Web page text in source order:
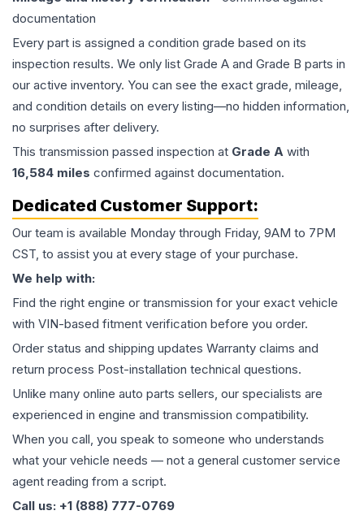
documentation
Every part is assigned a condition grade based on its
inspection results. We only list Grade A and Grade B parts in
our active inventory. You can see the exact grade, mileage,
and condition details on every listing—no hidden information,
no surprises after delivery.
This transmission passed inspection at Grade A with
16,584 miles confirmed against documentation.
Dedicated Customer Support:
Our team is available Monday through Friday, 9AM to 7PM
CST, to assist you at every stage of your purchase.
We help with:
Find the right engine or transmission for your exact vehicle
with VIN-based fitment verification before you order.
Order status and shipping updates Warranty claims and
return process Post-installation technical questions.
Unlike many online auto parts sellers, our specialists are
experienced in engine and transmission compatibility.
When you call, you speak to someone who understands
what your vehicle needs — not a general customer service
agent reading from a script.
Call us: +1 (888) 777-0769